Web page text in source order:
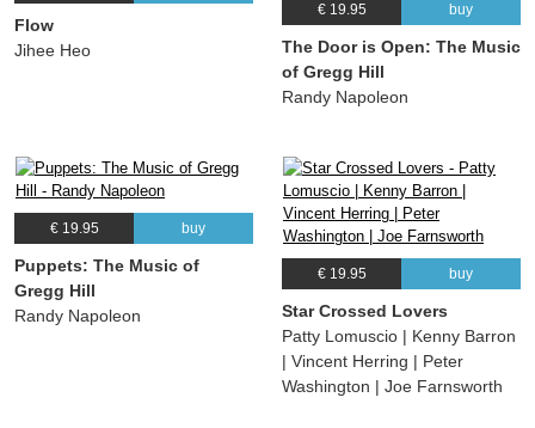
Flow
Jihee Heo
€ 19.95 buy
The Door is Open: The Music
of Gregg Hill
Randy Napoleon
€ 19.95 buy
Puppets: The Music of
Gregg Hill
Randy Napoleon
€ 19.95 buy
Star Crossed Lovers
Patty Lomuscio | Kenny Barron
| Vincent Herring | Peter
Washington | Joe Farnsworth